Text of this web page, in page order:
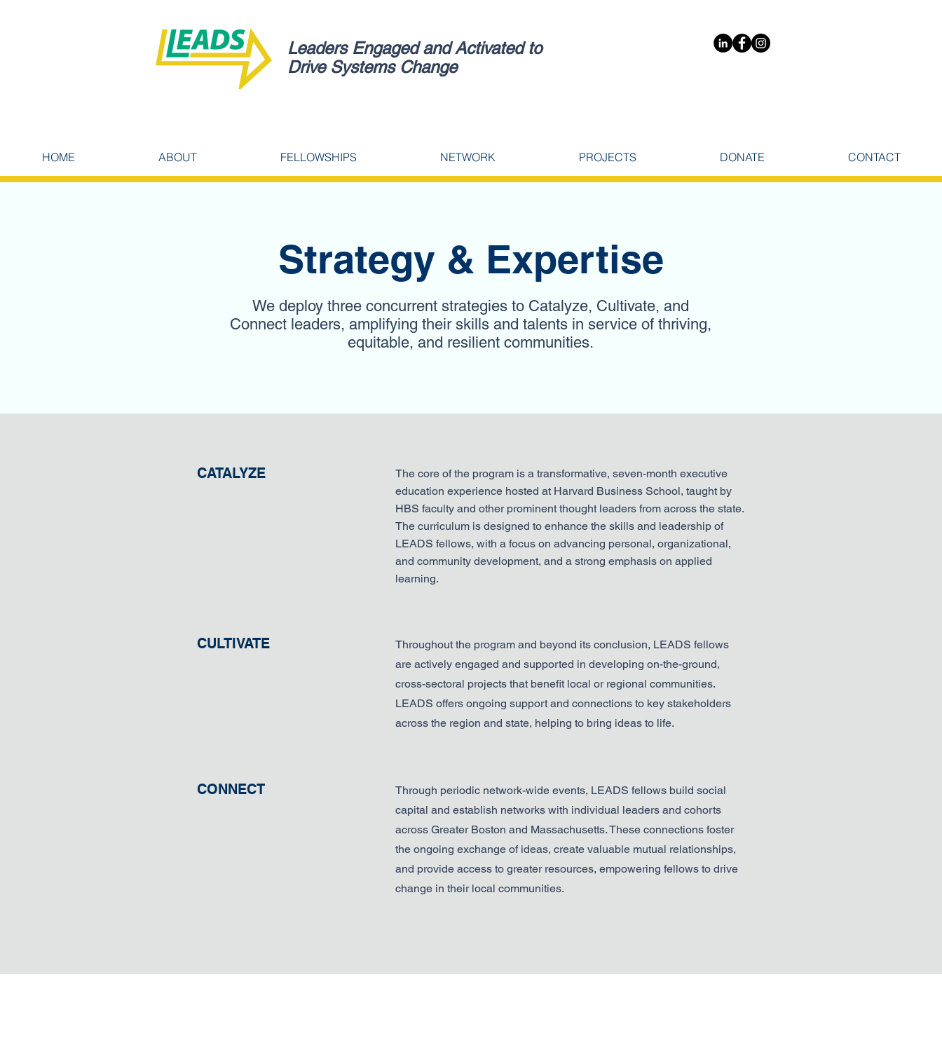
Leaders Engaged and Activated to
Drive Systems Change
HOME ABOUT FELLOWSHIPS NETWORK PROJECTS DONATE CONTACT
Strategy & Expertise
We deploy three concurrent strategies to Catalyze, Cultivate, and
Connect leaders, amplifying their skills and talents in service of thriving,
equitable, and resilient communities.
CATALYZE
The core of the program is a transformative, seven-month executive
education experience hosted at Harvard Business School, taught by
HBS faculty and other prominent thought leaders from across the state.
The curriculum is designed to enhance the skills and leadership of
LEADS fellows, with a focus on advancing personal, organizational,
and community development, and a strong emphasis on applied
learning.
CULTIVATE
Throughout the program and beyond its conclusion, LEADS fellows
are actively engaged and supported in developing on-the-ground,
cross-sectoral projects that benefit local or regional communities.
LEADS offers ongoing support and connections to key stakeholders
across the region and state, helping to bring ideas to life.
CONNECT
Through periodic network-wide events, LEADS fellows build social
capital and establish networks with individual leaders and cohorts
across Greater Boston and Massachusetts. These connections foster
the ongoing exchange of ideas, create valuable mutual relationships,
and provide access to greater resources, empowering fellows to drive
change in their local communities.